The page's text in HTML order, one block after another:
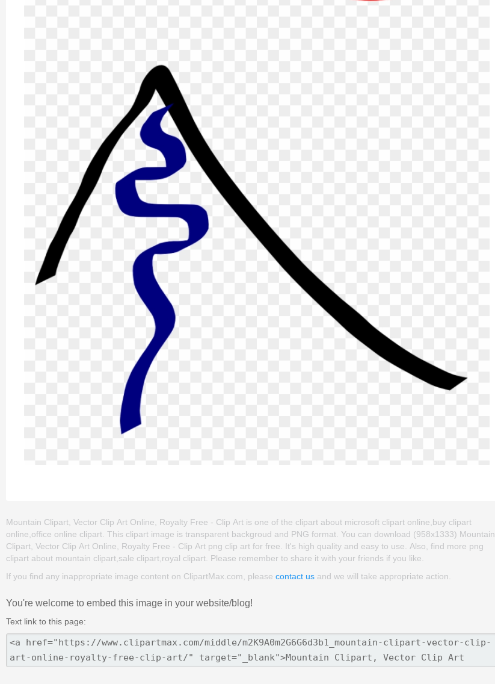
Mountain Clipart, Vector Clip Art Online, Royalty Free - Clip Art is one of the clipart about microsoft clipart online,buy clipart
online,office online clipart. This clipart image is transparent backgroud and PNG format. You can download (958x1333) Mountain
Clipart, Vector Clip Art Online, Royalty Free - Clip Art png clip art for free. It's high quality and easy to use. Also, find more png
clipart about mountain clipart,sale clipart,royal clipart. Please remember to share it with your friends if you like.
If you find any inappropriate image content on ClipartMax.com, please contact us and we will take appropriate action.
You're welcome to embed this image in your website/blog!
Text link to this page: